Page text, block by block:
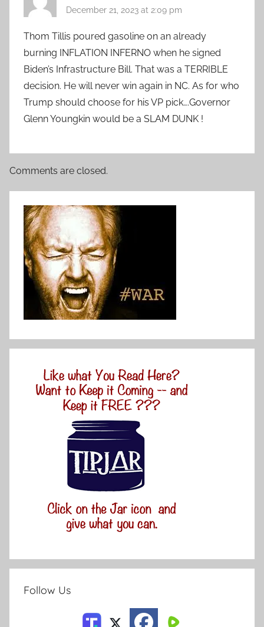
December 21, 2023 at 2:09 pm
Thom Tillis poured gasoline on an already
burning INFLATION INFERNO when he signed
Biden’s Infrastructure Bill. That was a TERRIBLE
decision. He will never win again in NC. As for who
Trump should choose for his VP pick….Governor
Glenn Youngkin would be a SLAM DUNK !
Comments are closed.
Follow Us